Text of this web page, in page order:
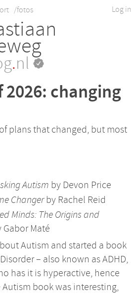
Log in
/fotos
.nl
2026: changing
plans that changed, but most
Autism by Devon Price
Changerby Rachel Reid
Minds: The Origins and
Gabor Maté
Autism and started a book
– also known as ADHD,
has it is hyperactive, hence
Autism book was interesting,